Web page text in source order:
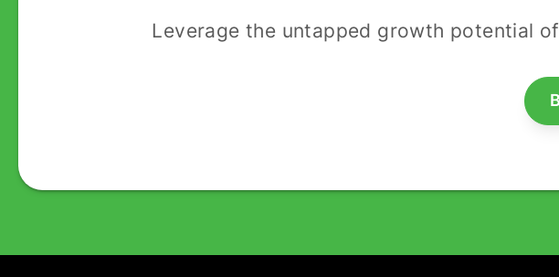
Leverage the untapped growth potential